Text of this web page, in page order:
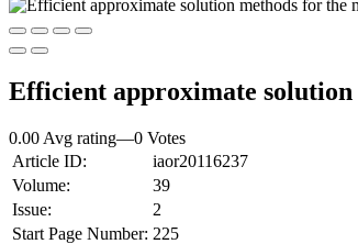
Efficient approximate
0.00 Avg rating—0 Votes
Article ID:
iaor20116237
Volume:
39
Issue:
2
Start Page Number: 225